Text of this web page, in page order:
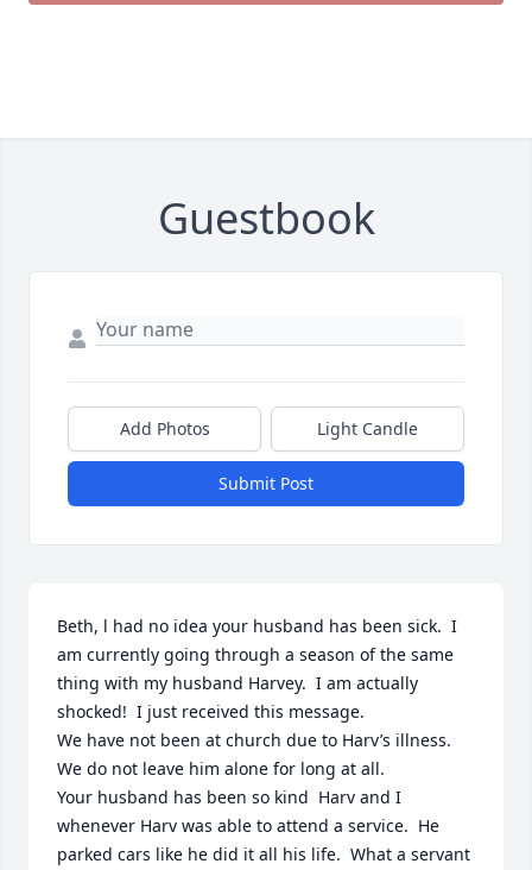
Guestbook
Add Photos Light Candle
Submit Post
Beth, l had no idea your husband has been sick.  I
am currently going through a season of the same
thing with my husband Harvey.  I am actually
shocked!  I just received this message.
We have not been at church due to Harv’s illness.
We do not leave him alone for long at all.
Your husband has been so kind  Harv and I
whenever Harv was able to attend a service.  He
parked cars like he did it all his life.  What a servant